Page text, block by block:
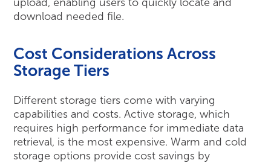
download needed file.
Cost Considerations Across
Storage Tiers
Different storage tiers come with varying
capabilities and costs. Active storage, which
requires high performance for immediate data
retrieval, is the most expensive. Warm and cold
storage options provide cost savings by